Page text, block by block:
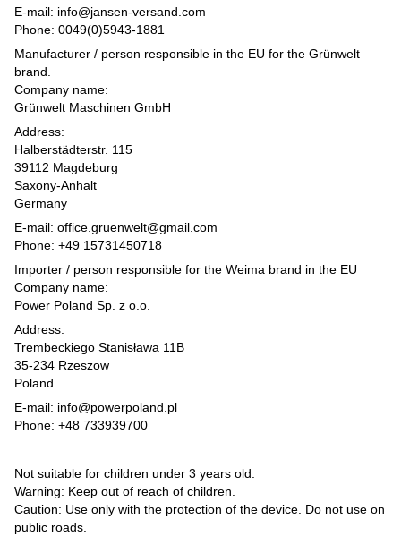
E-mail: info@jansen-versand.com
Phone: 0049(0)5943-1881
Manufacturer / person responsible in the EU for the Grünwelt
brand.
Company name:
Grünwelt Maschinen GmbH
Address:
Halberstädterstr. 115
39112 Magdeburg
Saxony-Anhalt
Germany
E-mail: office.gruenwelt@gmail.com
Phone: +49 15731450718
Importer / person responsible for the Weima brand in the EU
Company name:
Power Poland Sp. z o.o.
Address:
Trembeckiego Stanisława 11B
35-234 Rzeszow
Poland
E-mail: info@powerpoland.pl
Phone: +48 733939700
Not suitable for children under 3 years old.
Warning: Keep out of reach of children.
Caution: Use only with the protection of the device. Do not use on
public roads.